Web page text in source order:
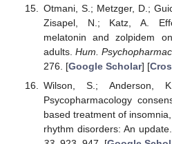
Otmani, S.; Metzger, D.;
Zisapel, N.; Katz, A.
melatonin and zolpidem
adults. Hum.
276. [Google Scholar] [
Wilson, S.; Anderson,
Psycopharmacology
based treatment of
rhythm disorders: An update.